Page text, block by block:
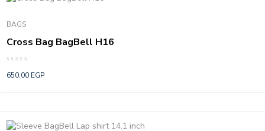
BAGS
Cross Bag BagBell H16
0
650,00 EGP